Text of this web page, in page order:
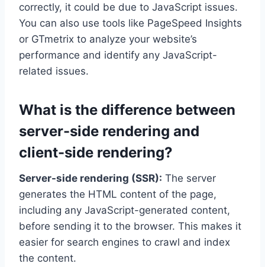
correctly, it could be due to JavaScript issues.
You can also use tools like PageSpeed Insights
or GTmetrix to analyze your website’s
performance and identify any JavaScript-
related issues.
What is the difference between
server-side rendering and
client-side rendering?
Server-side rendering (SSR): The server
generates the HTML content of the page,
including any JavaScript-generated content,
before sending it to the browser. This makes it
easier for search engines to crawl and index
the content.